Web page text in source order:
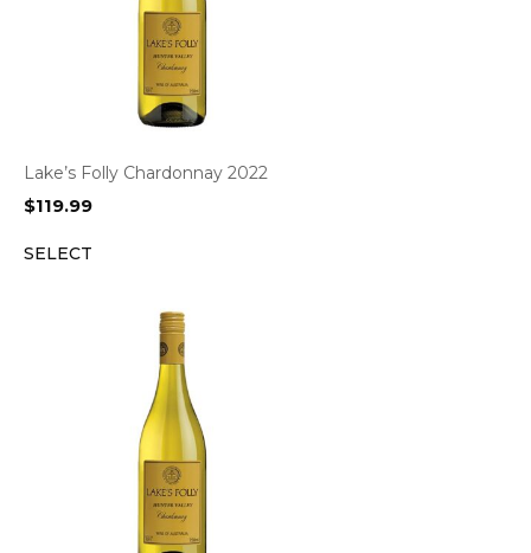
Lake’s Folly Chardonnay 2022
$119.99
SELECT